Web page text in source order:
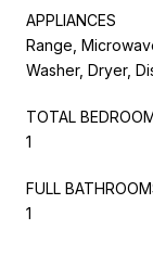
APPLIANCES
Range,
Washer, Dryer,
TOTAL
1
FULL
1